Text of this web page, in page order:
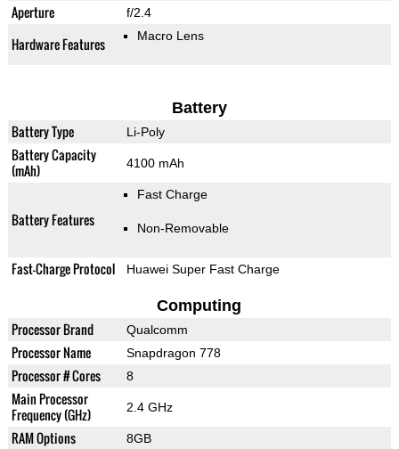
Aperture f/2.4
Hardware Features Macro Lens
Battery
Battery Type Li-Poly
Battery Capacity
(mAh)
4100 mAh
Battery Features
Fast Charge
Non-Removable
Fast-Charge Protocol Huawei Super Fast Charge
Computing
Processor Brand Qualcomm
Processor Name Snapdragon 778
Processor # Cores 8
Main Processor
Frequency (GHz)
2.4 GHz
RAM Options 8GB